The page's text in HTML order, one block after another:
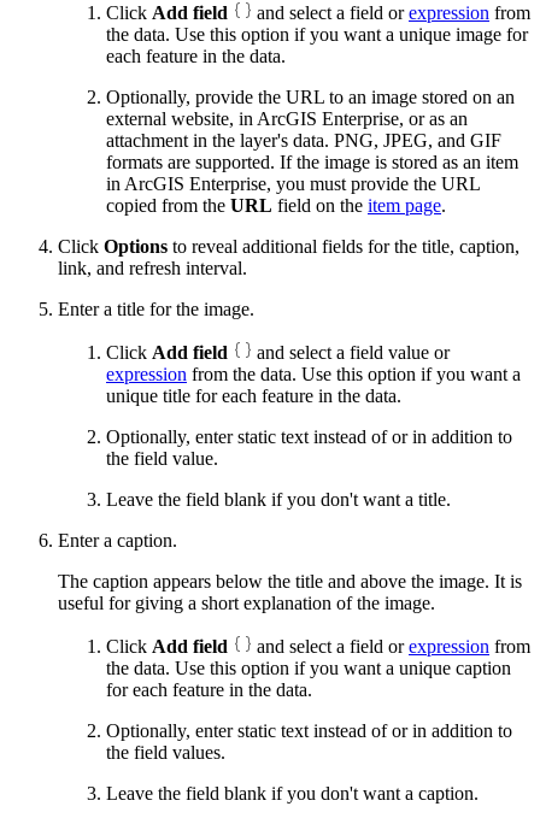
Click Add field and select a field orexpression from
the data. Use this option if you want a unique image for
each feature in the data.
Optionally, provide the URL to an image stored on an
external website, in ArcGIS Enterprise, or as an
attachment in the layer's data. PNG, JPEG, and GIF
formats are supported. If the image is stored as an item
in ArcGIS Enterprise, you must provide the URL
copied from the URL field on the item page.
Click Options to reveal additional fields for the title, caption,
link, and refresh interval.
Enter a title for the image.
Click Add field
and select a field value or
expression from the data. Use this option if you want a
unique title for each feature in the data.
Optionally, enter static text instead of or in addition to
the field value.
Leave the field blank if you don't want a title.
Enter a caption.
The caption appears below the title and above the image. It is
useful for giving a short explanation of the image.
Click Add field and select a field orexpression from
the data. Use this option if you want a unique caption
for each feature in the data.
Optionally, enter static text instead of or in addition to
the field values.
Leave the field blank if you don't want a caption.